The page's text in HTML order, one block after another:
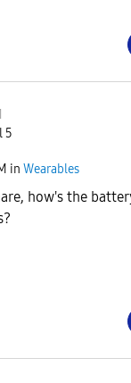
5
in Wearables
how's the